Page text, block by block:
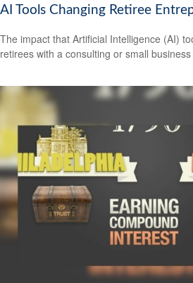
AI Tools Changing Retiree
The impact that Artificial Intelligence (AI)
retirees with a consulting or small